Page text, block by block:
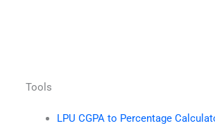
Tools
LPU CGPA to Percentage